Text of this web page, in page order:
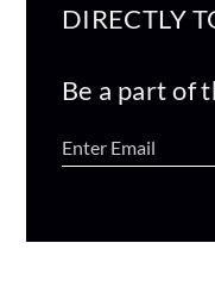
DIRECTLY
Be a part of